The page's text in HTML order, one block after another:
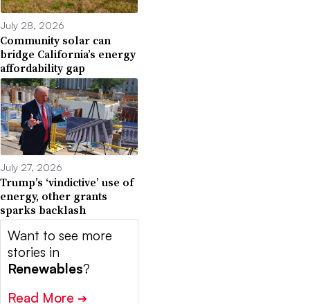
July 28, 2026
Community solar can
bridge California’s energy
affordability gap
July 27, 2026
Trump’s ‘vindictive’ use of
energy, other grants
sparks backlash
Want to see more
stories in
Renewables?
Read More ➔